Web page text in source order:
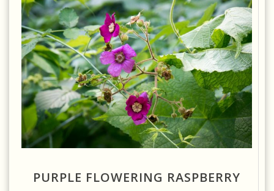
Source: https://www.flickr.com/photos/rockerboo/14548215239/
PURPLE FLOWERING RASPBERRY